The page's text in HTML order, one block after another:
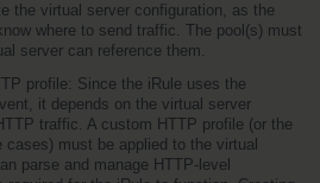
the virtual server configuration, as the
where to send traffic. The pool(s) must
server can reference them.
profile: Since the iRule uses the
it depends on the virtual server
traffic. A custom HTTP profile (or the
cases) must be applied to the virtual
parse and manage HTTP-level